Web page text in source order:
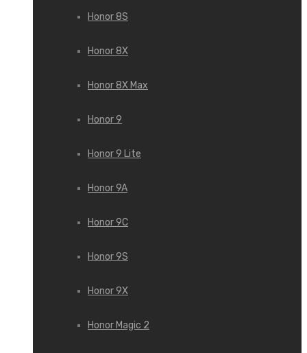
Honor 8S
Honor 8X
Honor 8X Max
Honor 9
Honor 9 Lite
Honor 9A
Honor 9C
Honor 9S
Honor 9X
Honor Magic 2